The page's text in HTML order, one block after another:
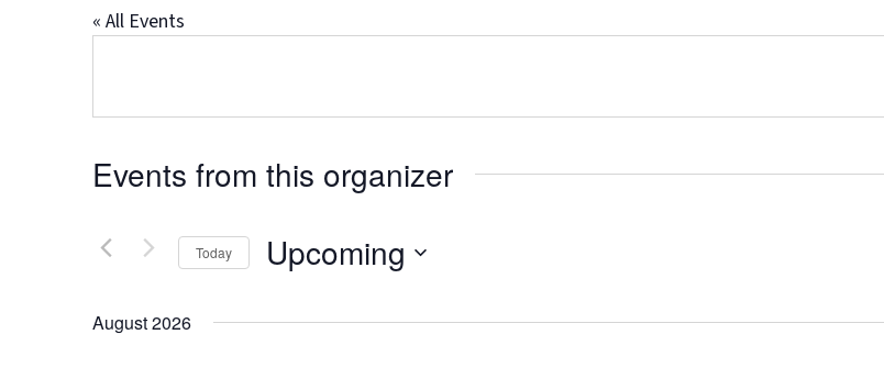
« All Events
Events from this organizer
Today Upcoming
August 2026